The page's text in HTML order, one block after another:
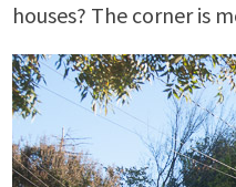
houses? The corner is